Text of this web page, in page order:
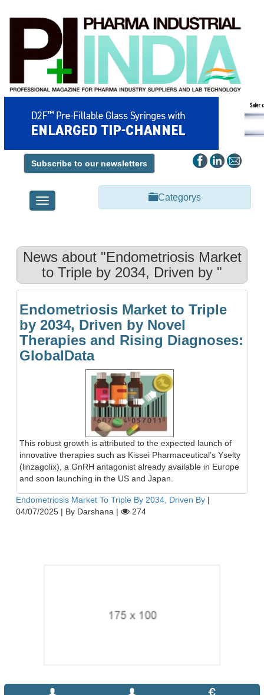
Subscribe to our newsletters
Toggle
navigation
Categorys
News about "Endometriosis Market
to Triple by 2034, Driven by "
Endometriosis Market to Triple
by 2034, Driven by Novel
Therapies and Rising Diagnoses:
GlobalData
This robust growth is attributed to the expected launch of
innovative therapies such as Kissei Pharmaceutical’s Yselty
(linzagolix), a GnRH antagonist already available in Europe
and soon launching in the US and Japan.
Endometriosis Market To Triple By 2034, Driven By |
04/07/2025 | By Darshana | 274